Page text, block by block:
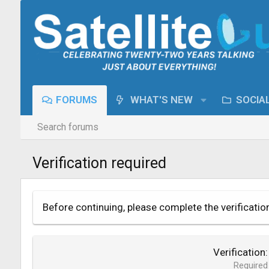
FORUMS WHAT'S NEW
Search forums
Verification required
Before continuing, please complete the
Verification
Required